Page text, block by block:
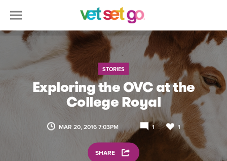
STORIES
Exploring the OVC at the
College Royal
MAR 20, 2016 7:03PM 1 1
SHARE